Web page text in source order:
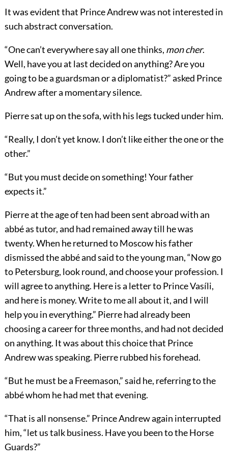
It was evident that Prince Andrew was not interested in
such abstract conversation.
“One can’t everywhere say all one thinks, mon cher.
Well, have you at last decided on anything? Are you
going to be a guardsman or a diplomatist?” asked Prince
Andrew after a momentary silence.
Pierre sat up on the sofa, with his legs tucked under him.
“Really, I don’t yet know. I don’t like either the one or the
other.”
“But you must decide on something! Your father
expects it.”
Pierre at the age of ten had been sent abroad with an
abbé as tutor, and had remained away till he was
twenty. When he returned to Moscow his father
dismissed the abbé and said to the young man, “Now go
to Petersburg, look round, and choose your profession. I
will agree to anything. Here is a letter to Prince Vasíli,
and here is money. Write to me all about it, and I will
help you in everything.” Pierre had already been
choosing a career for three months, and had not decided
on anything. It was about this choice that Prince
Andrew was speaking. Pierre rubbed his forehead.
“But he must be a Freemason,” said he, referring to the
abbé whom he had met that evening.
“That is all nonsense.” Prince Andrew again interrupted
him, “let us talk business. Have you been to the Horse
Guards?”